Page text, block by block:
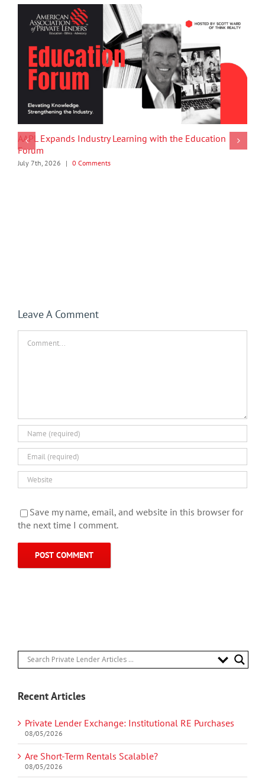
AAPL Expands Industry Learning with the Education
Forum
July 7th, 2026 | 0 Comments
Leave A Comment
Save my name, email, and website in this browser for
the next time I comment.
Recent Articles
Private Lender Exchange: Institutional RE Purchases
08/05/2026
Are Short-Term Rentals Scalable?
08/05/2026